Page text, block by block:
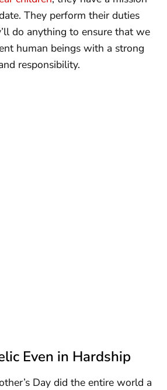
They perform their duties
do anything to ensure that we
human beings with a strong
responsibility.
Even in Hardship
Day did the entire world a